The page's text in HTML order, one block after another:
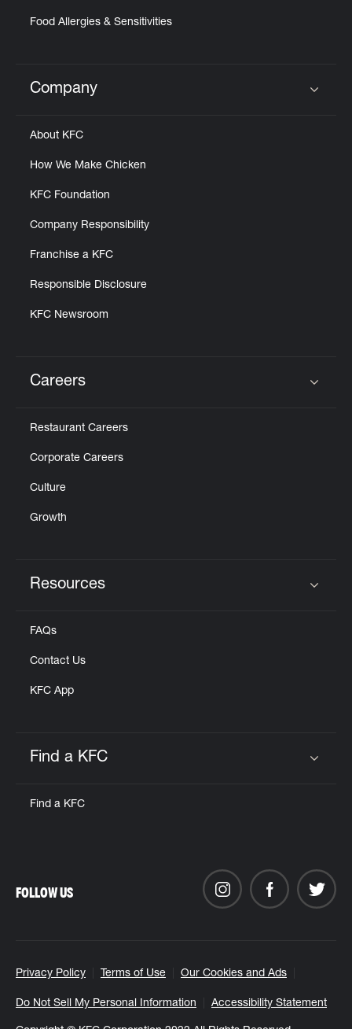
Food Allergies & Sensitivities
Click to expand or collapse content
Company
About KFC
How We Make Chicken
KFC Foundation
Company Responsibility
Franchise a KFC
Responsible Disclosure
KFC Newsroom
Careers
Restaurant Careers
Corporate Careers
Culture
Growth
Resources
FAQs
Contact Us
KFC App
Find a KFC
Find a KFC
Privacy Policy Terms of Use Our Cookies and Ads
Do Not Sell My Personal Information Accessibility Statement
FOLLOW US